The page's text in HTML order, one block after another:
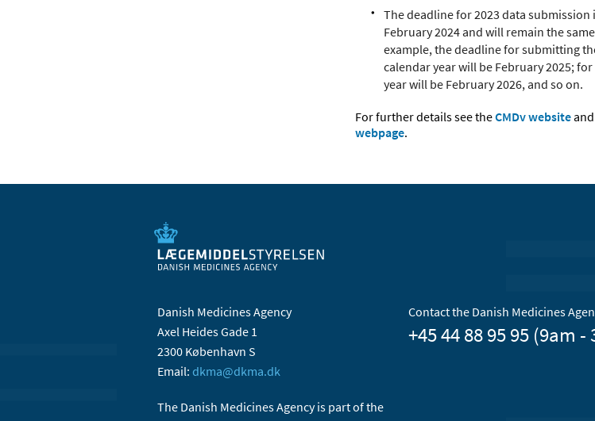
The deadline for 2023 data submission
February 2024 and will remain the
example, the deadline for submitting
calendar year will be February 2025;
year will be February 2026, and so on.
For further details see theCMDv websiteand
webpage.
Danish Medicines Agency
Axel Heides Gade 1
2300 København S
Email: dkma@dkma.dk
The Danish Medicines Agency is part of the
Contact the Danish Medicines
+45 44 88 95 95 (9am -